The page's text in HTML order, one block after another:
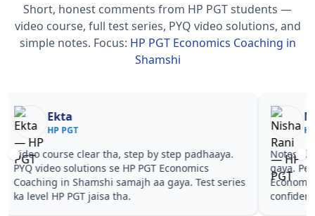
Short, honest comments from HP PGT students —
video course, full test series, PYQ video solutions, and
simple notes. Focus: HP PGT Economics Coaching in
Shamshi
Nisha Rani
HP PGT
Notes simple aur short the, revise karna easy ho
gaya. Pehle PYQ dekhe, fir tests diye—HP PGT
Economics Coaching in Shamshi wale topics pe
confidence aa gaya for HP PGT.
PGT